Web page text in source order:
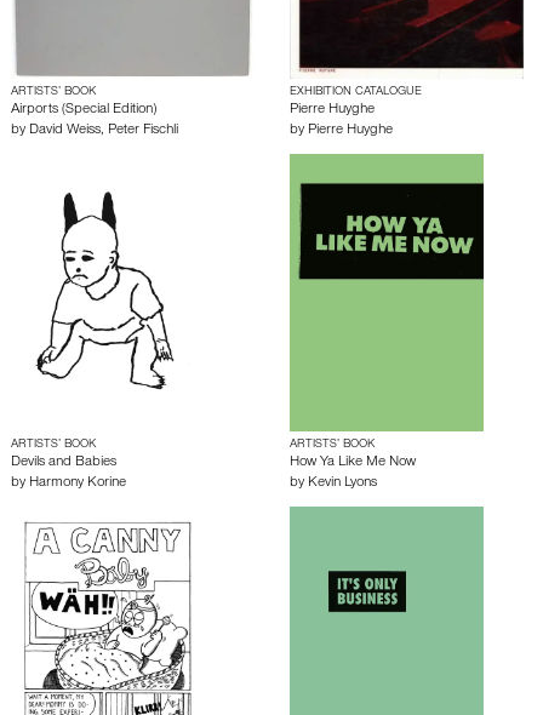
ARTISTS’ BOOK
Airports (Special Edition)
by David Weiss, Peter Fischli
EXHIBITION CATALOGUE
Pierre Huyghe
by Pierre Huyghe
ARTISTS’ BOOK
Devils and Babies
by Harmony Korine
ARTISTS’ BOOK
How Ya Like Me Now
by Kevin Lyons